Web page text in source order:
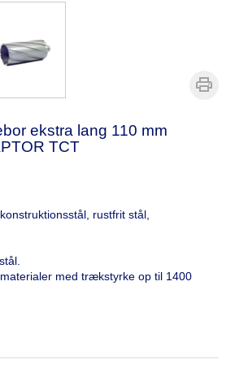
ekstra lang 110 mm
TCT
rustfrit stål,
med trækstyrke op til 1400